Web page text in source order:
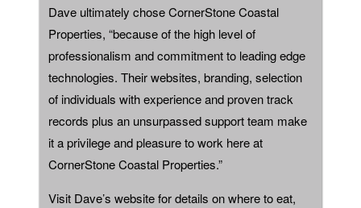
Dave ultimately chose CornerStone Coastal
Properties, “because of the high level of
professionalism and commitment to leading edge
technologies. Their websites, branding, selection
of individuals with experience and proven track
records plus an unsurpassed support team make
it a privilege and pleasure to work here at
CornerStone Coastal Properties.”
Visit Dave’s website for details on where to eat,